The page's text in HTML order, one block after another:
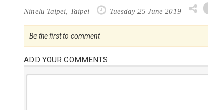
Ninelu Taipei, Taipei Tuesday 25 June 2019
Be the first to comment
ADD YOUR COMMENTS